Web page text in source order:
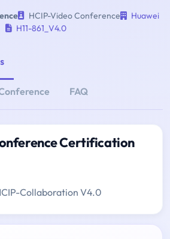
HCIP-Video Conference
Huawei
H11-861_V4.0
FAQ
Certification
Collaboration V4.0